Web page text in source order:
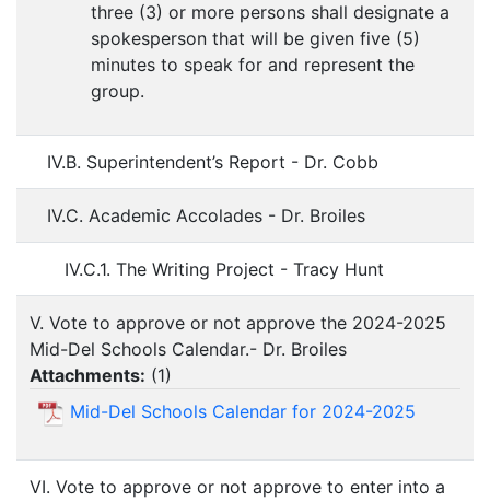
three (3) or more persons shall designate a
spokesperson that will be given five (5)
minutes to speak for and represent the
group.
IV.B. Superintendent’s Report - Dr. Cobb
IV.C. Academic Accolades - Dr. Broiles
IV.C.1. The Writing Project - Tracy Hunt
V. Vote to approve or not approve the 2024-2025
Mid-Del Schools Calendar.- Dr. Broiles
Attachments: (1)
Mid-Del Schools Calendar for 2024-2025
VI. Vote to approve or not approve to enter into a